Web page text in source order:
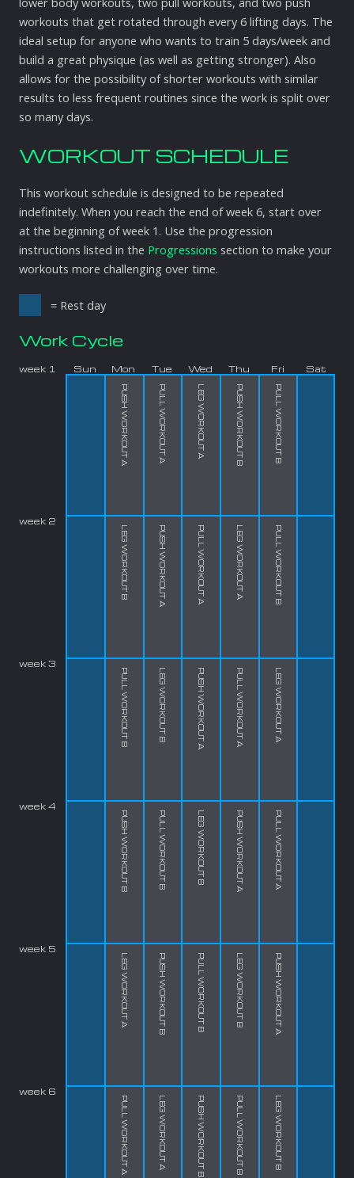
workouts that get rotated through every 6 lifting days. The
ideal setup for anyone who wants to train 5 days/week and
build a great physique (as well as getting stronger). Also
allows for the possibility of shorter workouts with similar
results to less frequent routines since the work is split over
so many days.
WORKOUT SCHEDULE
This workout schedule is designed to be repeated
indefinitely. When you reach the end of week 6, start over
at the beginning of week 1. Use the progression
instructions listed in the Progressions section to make your
workouts more challenging over time.
= Rest day
Work Cycle
week 1 Sun Mon
PUSH WORKOUT A
Tue
PULL WORKOUT A
Wed
LEG WORKOUT A
Thu
PUSH WORKOUT B
Fri
PULL WORKOUT B
Sat
week 2
LEG WORKOUT B PUSH WORKOUT A PULL WORKOUT A LEG WORKOUT A PULL WORKOUT B
week 3
PULL WORKOUT B LEG WORKOUT B PUSH WORKOUT A PULL WORKOUT A LEG WORKOUT A
week 4
PUSH WORKOUT B PULL WORKOUT B LEG WORKOUT B PUSH WORKOUT A PULL WORKOUT A
week 5
LEG WORKOUT A PUSH WORKOUT B PULL WORKOUT B LEG WORKOUT B PUSH WORKOUT A
week 6
PULL WORKOUT A LEG WORKOUT A PUSH WORKOUT B PULL WORKOUT B LEG WORKOUT B